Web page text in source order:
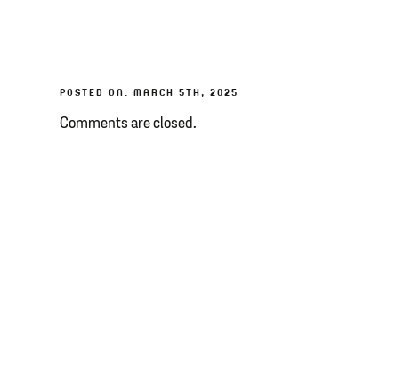
POSTED ON: MARCH 5TH, 2025
Comments are closed.